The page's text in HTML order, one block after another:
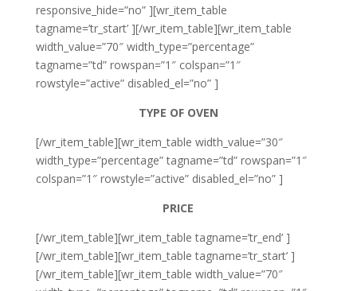
responsive_hide=”no” ][wr_item_table
tagname=’tr_start’ ][/wr_item_table][wr_item_table
width_value=”70″ width_type=”percentage”
tagname=”td” rowspan=”1″ colspan=”1″
rowstyle=”active” disabled_el=”no” ]
TYPE OF OVEN
[/wr_item_table][wr_item_table width_value=”30″
width_type=”percentage” tagname=”td” rowspan=”1″
colspan=”1″ rowstyle=”active” disabled_el=”no” ]
PRICE
[/wr_item_table][wr_item_table tagname=’tr_end’ ]
[/wr_item_table][wr_item_table tagname=’tr_start’ ]
[/wr_item_table][wr_item_table width_value=”70″